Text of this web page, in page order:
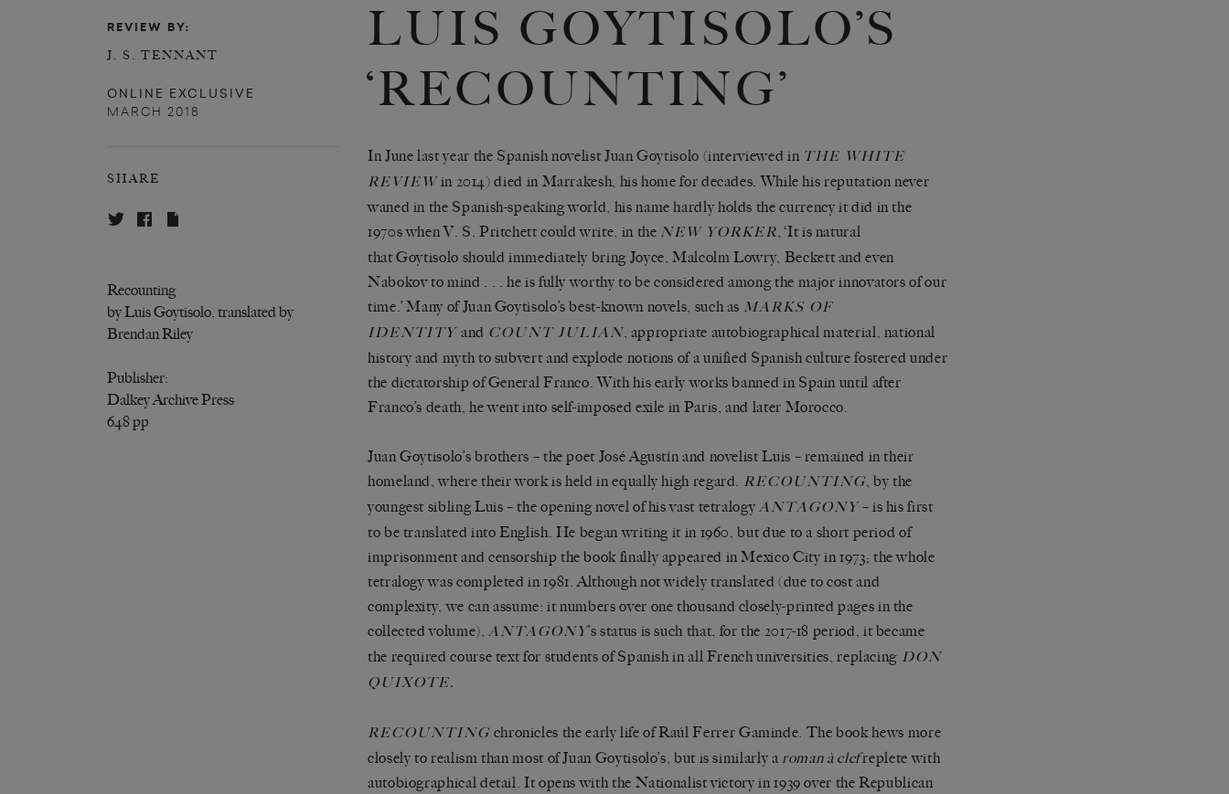
REVIEW BY:
J. S. TENNANT
ONLINE EXCLUSIVE
MARCH 2018
SHARE
Recounting
by Luis Goytisolo, translated by
Brendan Riley
Publisher:
Dalkey Archive Press
648 pp
LUIS GOYTISOLO’S
‘RECOUNTING’
In June last year the Spanish novelistJuan Goytisolo (interviewed in THE WHITE
REVIEWin 2014) died in Marrakesh, his home for decades. While his reputation never
waned in the Spanish-speaking world, his name hardly holds the currency it did in the
1970s when V. S. Pritchett could write, in the NEW YORKER , ‘It is natural
that Goytisolo should immediately bring Joyce, Malcolm Lowry, Beckett and even
Nabokov to mind . . . he is fully worthy to be considered among the major innovators of our
time.’ Many of Juan Goytisolo’s best-known novels, such as MARKS OF
IDENTITY and COUNT JULIAN, appropriate autobiographical material, national
history and myth to subvert and explode notions of a unified Spanish culture fostered under
the dictatorship of General Franco. With his early works banned in Spain until after
Franco’s death, he went into self-imposed exile in Paris, and later Morocco.
Juan Goytisolo’s brothers – the poet José Agustín and novelist Luis – remained in their
homeland, where their work is held in equally high regard. RECOUNTING, by the
youngest sibling Luis – the opening novel of his vast tetralogy ANTAGONY– is his first
to be translated into English. He began writing it in 1960, but due to a short period of
imprisonment and censorship the book finally appeared in Mexico City in 1973; the whole
tetralogy was completed in 1981. Although not widely translated (due to cost and
complexity, we can assume: it numbers over one thousand closely-printed pages in the
collected volume), ANTAGONY’s status is such that, for the 2017-18 period, it became
the required course text for students of Spanish in all French universities, replacing DON
QUIXOTE.
RECOUNTING chronicles the early life of Raúl Ferrer Gaminde. The book hews more
closely to realism than most of Juan Goytisolo’s, but is similarly a roman à clefreplete with
autobiographical detail. It opens with the Nationalist victory in 1939 over the Republican